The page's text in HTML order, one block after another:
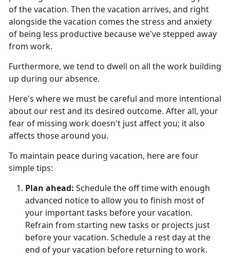
of the vacation. Then the vacation arrives, and right
alongside the vacation comes the stress and anxiety
of being less productive because we've stepped away
from work.
Furthermore, we tend to dwell on all the work building
up during our absence.
Here's where we must be careful and more intentional
about our rest and its desired outcome. After all, your
fear of missing work doesn't just affect you; it also
affects those around you.
To maintain peace during vacation, here are four
simple tips:
Plan ahead: Schedule the off time with enough
advanced notice to allow you to finish most of
your important tasks before your vacation.
Refrain from starting new tasks or projects just
before your vacation. Schedule a rest day at the
end of your vacation before returning to work.